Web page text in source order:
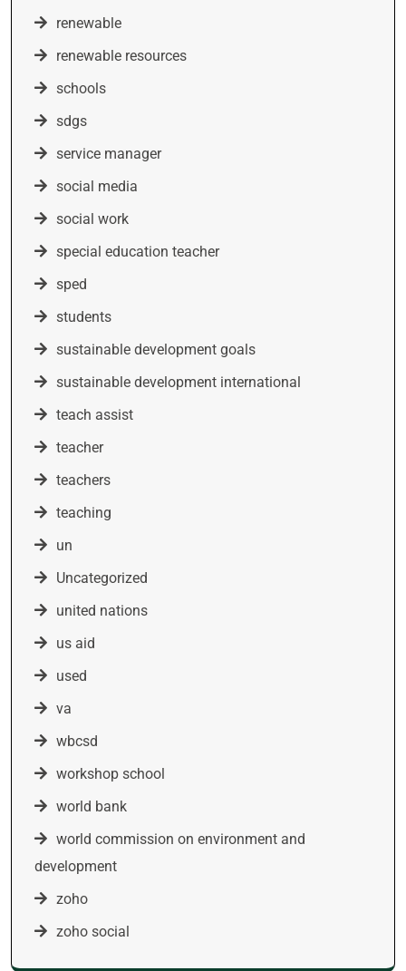
renewable
renewable resources
schools
sdgs
service manager
social media
social work
special education teacher
sped
students
sustainable development goals
sustainable development international
teach assist
teacher
teachers
teaching
un
Uncategorized
united nations
us aid
used
va
wbcsd
workshop school
world bank
world commission on environment and
development
zoho
zoho social